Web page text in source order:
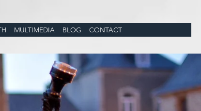
MULTIMEDIA BLOG CONTACT